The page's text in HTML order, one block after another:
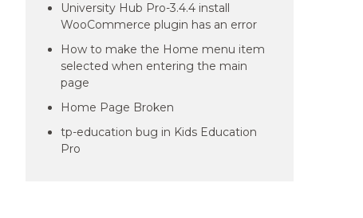
University Hub Pro-3.4.4 install
WooCommerce plugin has an error
How to make the Home menu item
selected when entering the main
page
Home Page Broken
tp-education bug in Kids Education
Pro